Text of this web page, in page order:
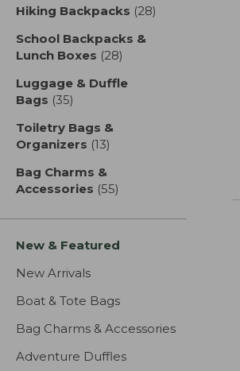
Hiking Backpacks (28)
School Backpacks &
Lunch Boxes (28)
Luggage & Duffle
Bags (35)
Toiletry Bags &
Organizers (13)
Bag Charms &
Accessories (55)
New & Featured
New Arrivals
Boat & Tote Bags
Bag Charms & Accessories
Adventure Duffles